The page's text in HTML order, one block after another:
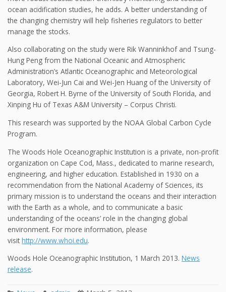
ocean acidification studies, he adds. A better understanding of
the changing chemistry will help fisheries regulators to better
manage the stocks.
Also collaborating on the study were Rik Wanninkhof and Tsung-
Hung Peng from the National Oceanic and Atmospheric
Administration’s Atlantic Oceanographic and Meteorological
Laboratory, Wei-Jun Cai and Wei-Jen Huang of the University of
Georgia, Robert H. Byrne of the University of South Florida, and
Xinping Hu of Texas A&M University – Corpus Christi.
This research was supported by the NOAA Global Carbon Cycle
Program.
The Woods Hole Oceanographic Institution is a private, non-profit
organization on Cape Cod, Mass., dedicated to marine research,
engineering, and higher education. Established in 1930 on a
recommendation from the National Academy of Sciences, its
primary mission is to understand the oceans and their interaction
with the Earth as a whole, and to communicate a basic
understanding of the oceans’ role in the changing global
environment. For more information, please
visit http://www.whoi.edu.
Woods Hole Oceanographic Institution, 1 March 2013. News
release.